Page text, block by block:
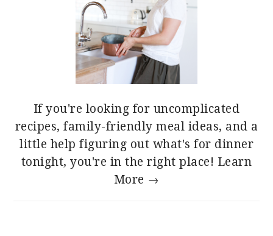
If you're looking for uncomplicated
recipes, family-friendly meal ideas, and a
little help figuring out what's for dinner
tonight, you're in the right place! Learn
More →